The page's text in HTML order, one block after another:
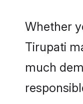
Whether
Tirupati
much